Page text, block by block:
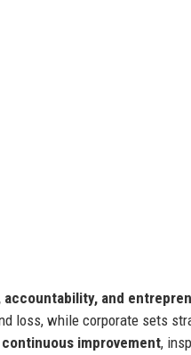
and
loss, while corporate sets
continuous improvement,